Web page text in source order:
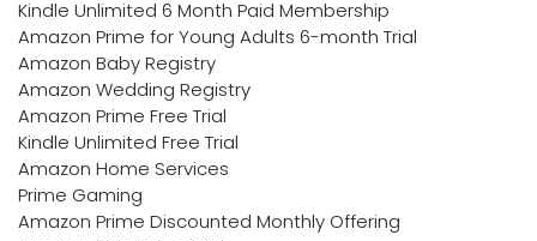
Kindle Unlimited 6 Month Paid Membership
Amazon Prime for Young Adults 6-month Trial
Amazon Baby Registry
Amazon Wedding Registry
Amazon Prime Free Trial
Kindle Unlimited Free Trial
Amazon Home Services
Prime Gaming
Amazon Prime Discounted Monthly Offering